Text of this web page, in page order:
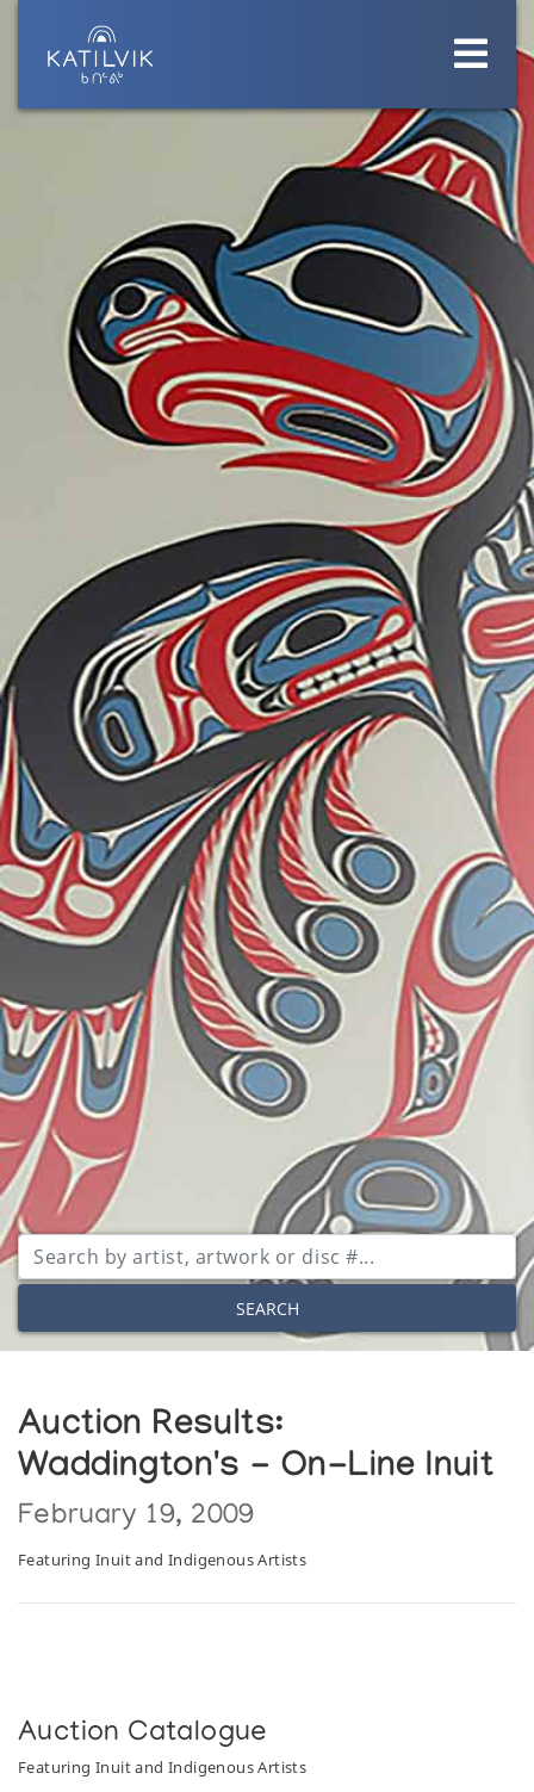
SEARCH
Auction Results:
Waddington's - On-Line Inuit
February 19, 2009
Featuring Inuit and Indigenous Artists
Auction Catalogue
Featuring Inuit and Indigenous Artists